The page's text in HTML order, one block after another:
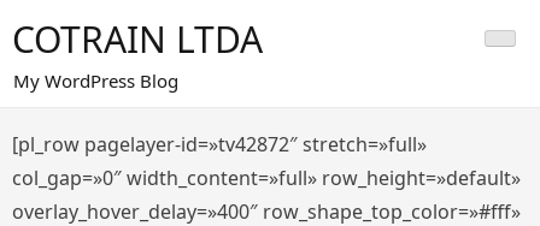
al
contenido
COTRAIN LTDA
My WordPress Blog
[pl_row pagelayer-id=»tv42872″ stretch=»full»
col_gap=»0″ width_content=»full» row_height=»default»
overlay_hover_delay=»400″ row_shape_top_color=»#fff»